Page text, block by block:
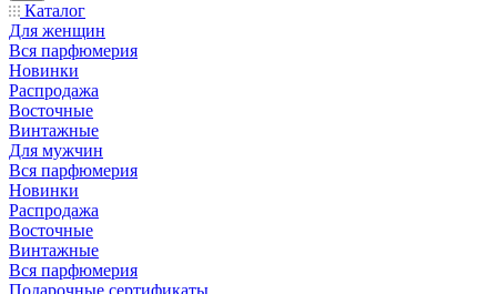
Каталог
Для женщин
Вся парфюмерия
Новинки
Распродажа
Восточные
Винтажные
Для мужчин
Вся парфюмерия
Новинки
Распродажа
Восточные
Винтажные
Вся парфюмерия
Подарочные сертификаты